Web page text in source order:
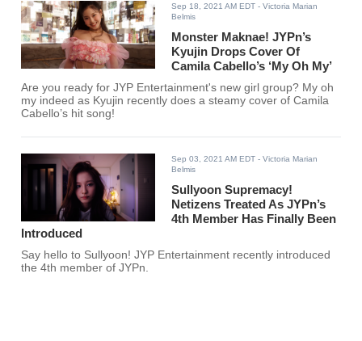
Sep 18, 2021 AM EDT - Victoria Marian
Belmis
Monster Maknae! JYPn’s
Kyujin Drops Cover Of
Camila Cabello’s ‘My Oh My’
Are you ready for JYP Entertainment's new girl group? My oh
my indeed as Kyujin recently does a steamy cover of Camila
Cabello’s hit song!
Sep 03, 2021 AM EDT - Victoria Marian
Belmis
Sullyoon Supremacy!
Netizens Treated As JYPn’s
4th Member Has Finally Been
Introduced
Say hello to Sullyoon! JYP Entertainment recently introduced
the 4th member of JYPn.